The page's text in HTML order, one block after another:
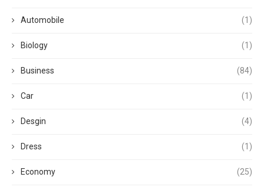
Automobile (1)
Biology (1)
Business (84)
Car (1)
Desgin (4)
Dress (1)
Economy (25)